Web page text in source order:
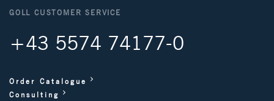
GOLL CUSTOMER SERVICE
+43 5574 74177-0
Order Catalogue
Consulting